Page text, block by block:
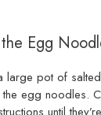
Egg
large pot of
egg noodles.